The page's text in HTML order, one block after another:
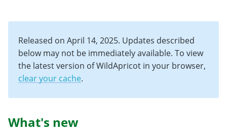
Released on April 14, 2025. Updates described
below may not be immediately available. To view
the latest version of WildApricot in your browser,
clear your cache.
What's new